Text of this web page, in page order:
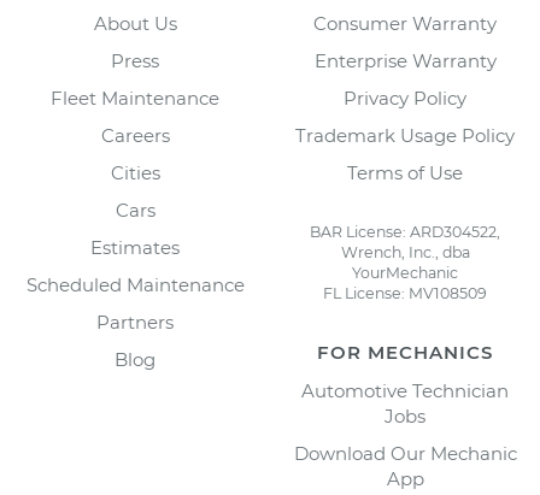
About Us
Press
Fleet Maintenance
Careers
Cities
Cars
Estimates
Scheduled Maintenance
Partners
Blog
Consumer Warranty
Enterprise Warranty
Privacy Policy
Trademark Usage Policy
Terms of Use
BAR License: ARD304522,
Wrench, Inc., dba
YourMechanic
FL License: MV108509
FOR MECHANICS
Automotive Technician
Jobs
Download Our Mechanic
App